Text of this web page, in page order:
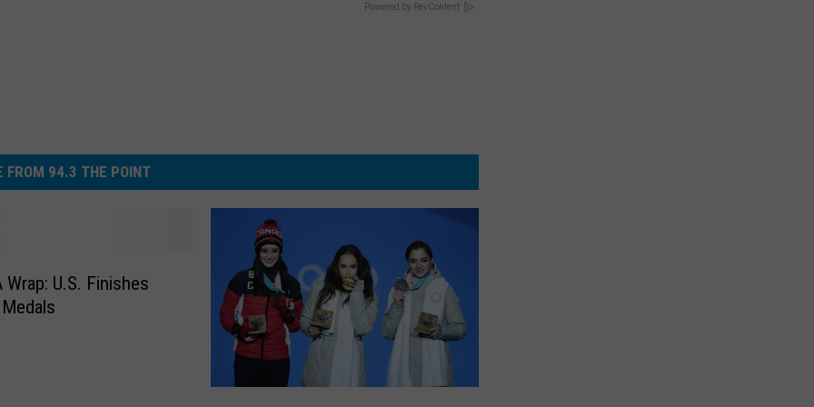
Powered by RevContent
FROM 94.3 THE POINT
Wrap: U.S. Finishes